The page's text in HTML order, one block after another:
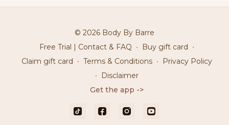
© 2026 Body By Barre
Free Trial | Contact & FAQ ∙ Buy gift card ∙
Claim gift card ∙ Terms & Conditions ∙
Privacy Policy
∙
Disclaimer
Get the app ->